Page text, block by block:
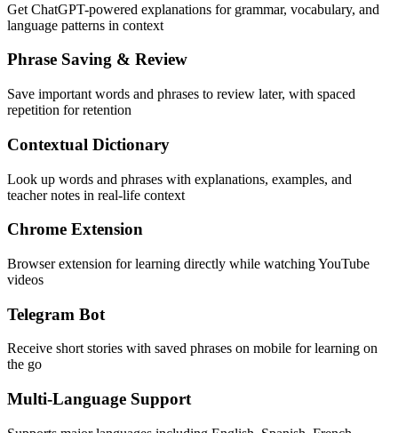
Get ChatGPT-powered explanations for grammar, vocabulary, and
language patterns in context
Phrase Saving & Review
Save important words and phrases to review later, with spaced
repetition for retention
Contextual Dictionary
Look up words and phrases with explanations, examples, and
teacher notes in real-life context
Chrome Extension
Browser extension for learning directly while watching YouTube
videos
Telegram Bot
Receive short stories with saved phrases on mobile for learning on
the go
Multi-Language Support